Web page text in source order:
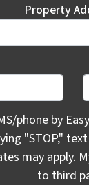
Property
by
phone by
"STOP,"
may apply.
to third